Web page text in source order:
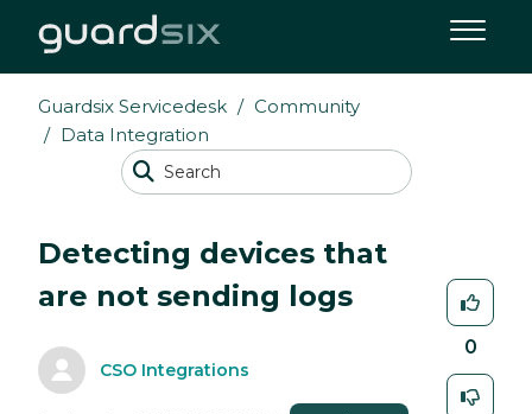
Guardsix Servicedesk
Community
Data Integration
Detecting devices that
are not sending logs
CSO Integrations
0